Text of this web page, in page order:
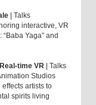
| Talks
interactive, VR
Yaga” and
time VR | Talks
Studios
effects artists to
spirits living